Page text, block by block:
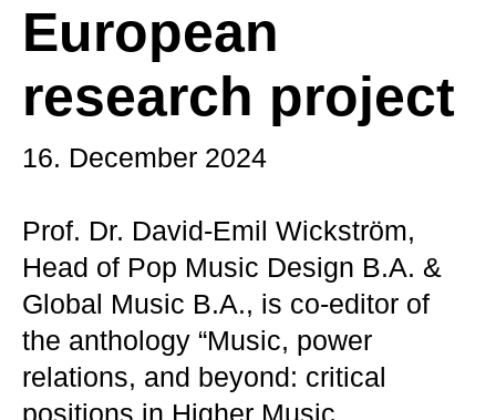
European
research project
16. December 2024
Prof. Dr. David-Emil Wickström,
Head of Pop Music Design B.A. &
Global Music B.A., is co-editor of
the anthology “Music, power
relations, and beyond: critical
positions in Higher Music